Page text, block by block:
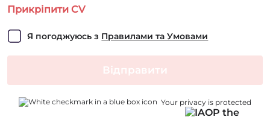
Прикріпити CV
Я погоджуюсь з Правилами та Умовами
Відправити
Your privacy is protected